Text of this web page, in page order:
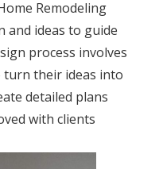
Remodeling
and ideas to guide
process involves
their ideas into
detailed plans
with clients